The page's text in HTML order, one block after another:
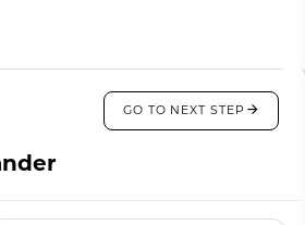
GO TO NEXT STEP